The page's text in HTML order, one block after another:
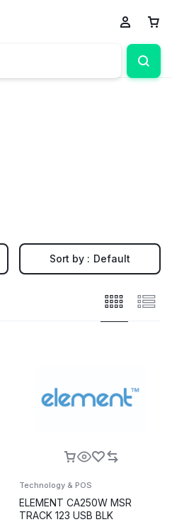
Sort by : Default
Technology & POS
ELEMENT CA250W MSR
TRACK 123 USB BLK